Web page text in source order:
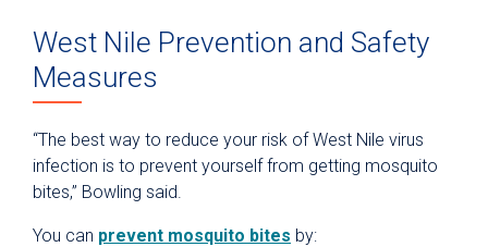
West Nile Prevention and Safety
Measures
“The best way to reduce your risk of West Nile virus
infection is to prevent yourself from getting mosquito
bites,” Bowling said.
You can prevent mosquito bites by: